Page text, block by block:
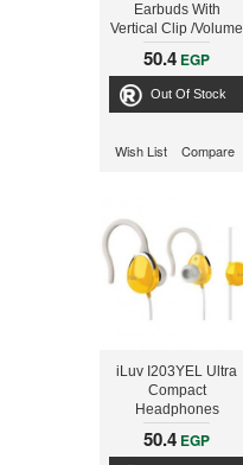
Earbuds With
Vertical Clip /Volume
Red
50.4 EGP
Out Of Stock
Wish List Compare
iLuv I203YEL Ultra
Compact
Headphones
50.4 EGP